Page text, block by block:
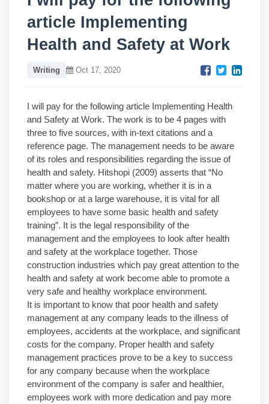
article Implementing
Health and Safety at Work
Writing Oct 17, 2020
I will pay for the following article Implementing Health
and Safety at Work. The work is to be 4 pages with
three to five sources, with in-text citations and a
reference page. The management needs to be aware
of its roles and responsibilities regarding the issue of
health and safety. Hitshopi (2009) asserts that “No
matter where you are working, whether it is in a
bookshop or at a large warehouse, it is vital for all
employees to have some basic health and safety
training”. It is the legal responsibility of the
management and the employees to look after health
and safety at the workplace together. Those
construction industries which pay great attention to the
health and safety at work become able to promote a
very safe and healthy workplace environment.
It is important to know that poor health and safety
management at any company leads to the illness of
employees, accidents at the workplace, and significant
costs for the company. Proper health and safety
management practices prove to be a key to success
for any company because when the workplace
environment of the company is safer and healthier,
employees work with more dedication and pay more